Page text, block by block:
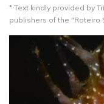
* Text kindly provided by
publishers of the